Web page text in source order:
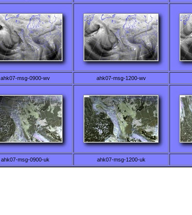
ahk07-msg-0900-wv ahk07-msg-1200-wv
ahk07-msg-0900-uk ahk07-msg-1200-uk